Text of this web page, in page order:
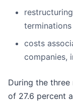
costs
companies,
During the
of 27.6 percent